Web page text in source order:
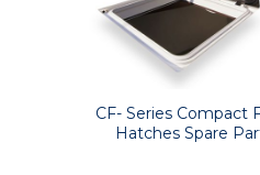
CF- Series Compact
Hatches Spare